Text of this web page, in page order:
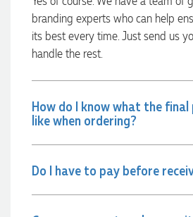
branding experts who can help
its best every time. Just send us
handle the rest.
How do I know what the
like when ordering?
Do I have to pay before
Rebecca
Verified Customer
We had such a wonderful experience working
shaped like Christmas puddings, which
network excited when they were revealed at
Lauren’s communication was exceptional
process. She was incredibly responsive,
organise everything, which meant I never had
launch the bags with our customers this
you, Lauren! I’m already looking forward to